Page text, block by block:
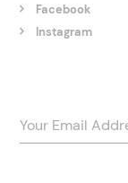
Facebook
Instagram